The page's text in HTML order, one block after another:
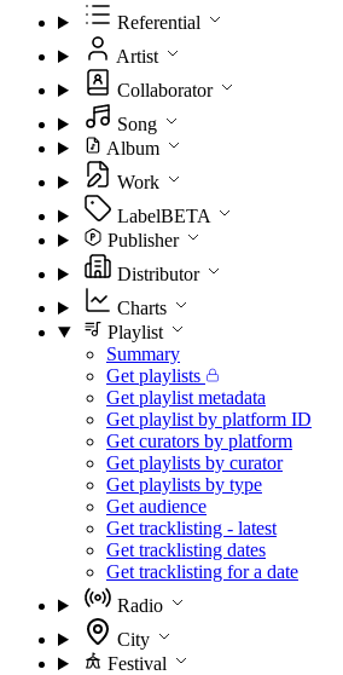
Referential
Artist
Collaborator
Song
Album
Work
LabelBETA
Publisher
Distributor
Charts
Playlist
Summary
Get playlists
Get playlist metadata
Get playlist by platform ID
Get curators by platform
Get playlists by curator
Get playlists by type
Get audience
Get tracklisting - latest
Get tracklisting dates
Get tracklisting for a date
Radio
City
Festival